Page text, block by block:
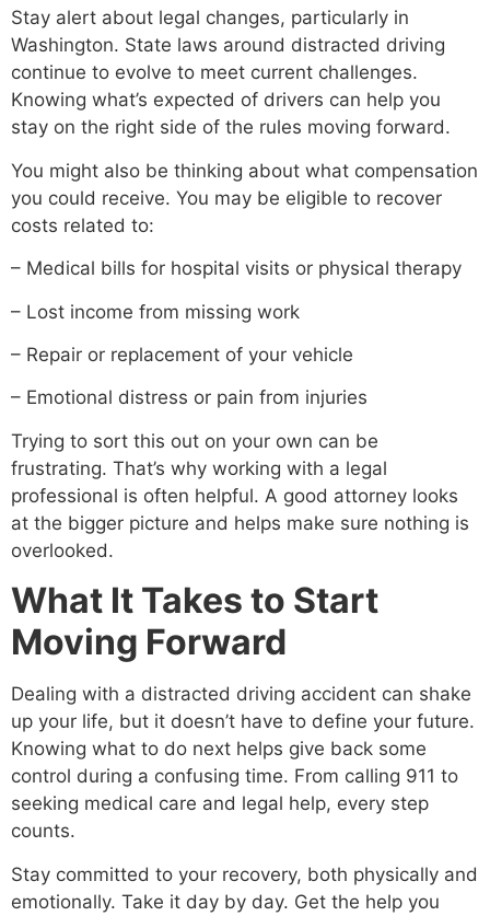
Stay alert about legal changes, particularly in
Washington. State laws around distracted driving
continue to evolve to meet current challenges.
Knowing what’s expected of drivers can help you
stay on the right side of the rules moving forward.
You might also be thinking about what compensation
you could receive. You may be eligible to recover
costs related to:
– Medical bills for hospital visits or physical therapy
– Lost income from missing work
– Repair or replacement of your vehicle
– Emotional distress or pain from injuries
Trying to sort this out on your own can be
frustrating. That’s why working with a legal
professional is often helpful. A good attorney looks
at the bigger picture and helps make sure nothing is
overlooked.
What It Takes to Start
Moving Forward
Dealing with a distracted driving accident can shake
up your life, but it doesn’t have to define your future.
Knowing what to do next helps give back some
control during a confusing time. From calling 911 to
seeking medical care and legal help, every step
counts.
Stay committed to your recovery, both physically and
emotionally. Take it day by day. Get the help you